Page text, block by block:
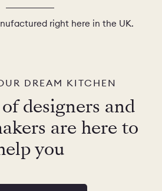
right here in the UK.
DREAM KITCHEN
designers and
are here to
you